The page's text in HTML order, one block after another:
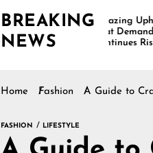
BREAKING
NEWS
Amazing Upholstery for
Boat Demand
Continues Rising
Home Fashion A Guide to
FASHION LIFESTYLE